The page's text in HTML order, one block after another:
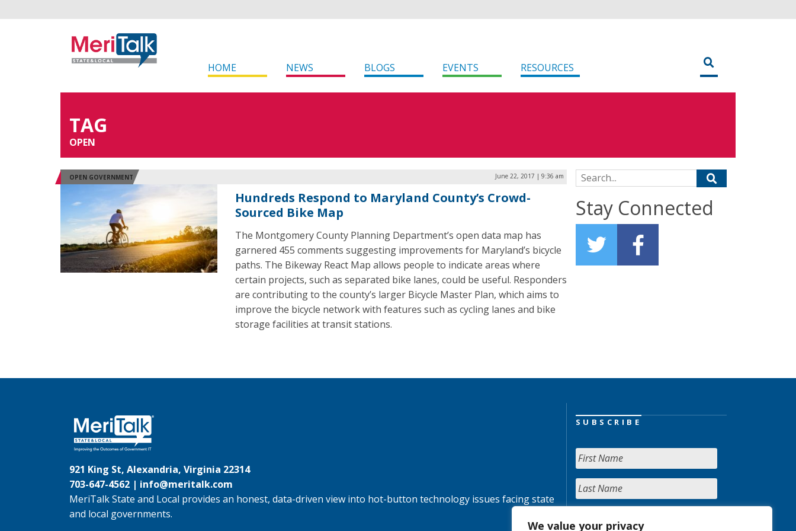
We value your privacy
HOME NEWS BLOGS EVENTS RESOURCES
TAG
OPEN
OPEN GOVERNMENT June 22, 2017 | 9:36 am
Hundreds Respond to Maryland County’s Crowd-
Sourced Bike Map
The Montgomery County Planning Department’s open data map has
garnered 455 comments suggesting improvements for Maryland’s bicycle
paths. The Bikeway React Map allows people to indicate areas where
certain projects, such as separated bike lanes, could be useful. Responders
are contributing to the county’s larger Bicycle Master Plan, which aims to
improve the bicycle network with features such as cycling lanes and bike
storage facilities at transit stations.
Search for:
Stay Connected
921 King St, Alexandria, Virginia 22314
703-647-4562 | info@meritalk.com
MeriTalk State and Local provides an honest, data-driven view into hot-button technology issues facing state
and local governments.
SUBSCRIBE